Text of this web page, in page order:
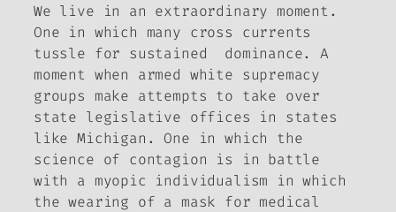
We live in an extraordinary moment.
One in which many cross currents
tussle for sustained dominance. A
moment when armed white supremacy
groups make attempts to take over
state legislative offices in states
like Michigan. One in which the
science of contagion is in battle
with a myopic individualism in which
the wearing of a mask for medical